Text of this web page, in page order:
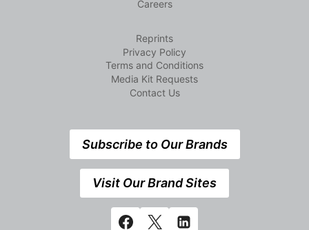
Careers
Reprints
Privacy Policy
Terms and Conditions
Media Kit Requests
Contact Us
Subscribe to Our Brands
Visit Our Brand Sites